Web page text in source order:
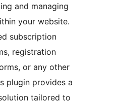
and managing
your website.
subscription
registration
or any other
plugin provides a
tailored to